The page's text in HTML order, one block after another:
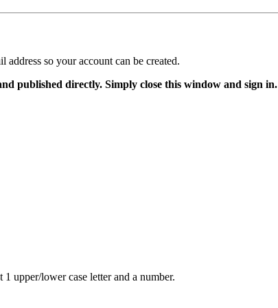
address so your account can be created.
published directly. Simply close this window and sign in.
upper/lower case letter and a number.